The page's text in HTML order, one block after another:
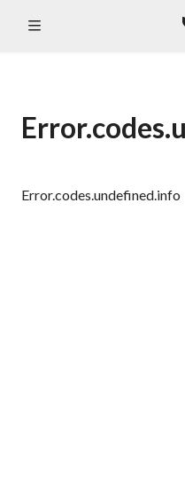
Error.codes.undefined.info